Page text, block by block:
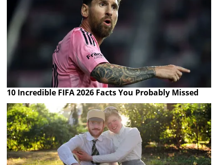
10 Incredible FIFA 2026 Facts You Probably Missed